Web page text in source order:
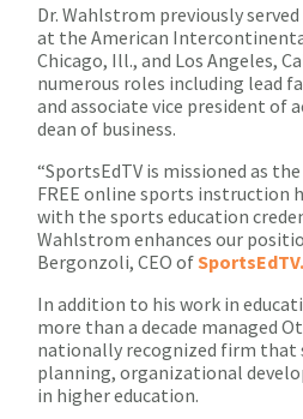
Dr. Wahlstrom previously
at the American
Chicago, Ill., and Los Angeles,
numerous roles including lead
and associate vice president of
dean of business.
“SportsEdTV is missioned as
FREE online sports instruction
with the sports education
Wahlstrom enhances our
Bergonzoli, CEO ofSportsEdTV.
In addition to his work in
more than a decade managed
nationally recognized firm that
planning, organizational
in higher education.